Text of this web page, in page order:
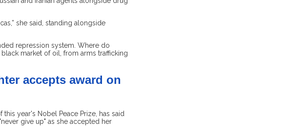
she said, standing alongside
repression system. Where do
market of oil, from arms trafficking
accepts award on
year's Nobel Peace Prize, has said
give up" as she accepted her